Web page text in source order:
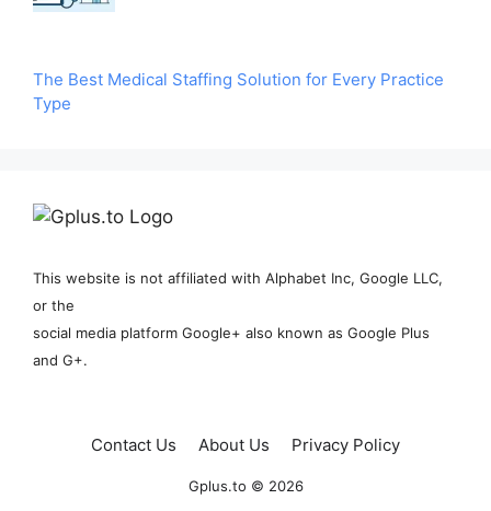
The Best Medical Staffing Solution for Every Practice
Type
This website is not affiliated with Alphabet Inc, Google LLC,
or the
social media platform Google+ also known as Google Plus
and G+.
Contact Us About Us Privacy Policy
Gplus.to © 2026